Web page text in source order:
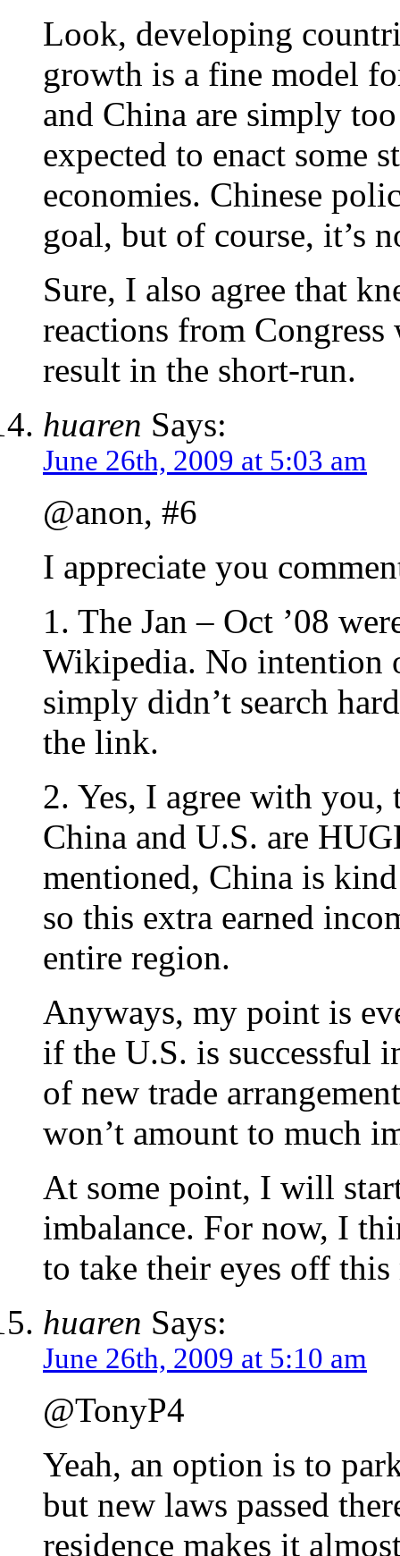
Look, developing
growth is a fine model
and China are simply
expected to enact some
economies. Chinese
goal, but of course, it’s
Sure, I also agree that
reactions from
result in the short-run.
huaren Says:
June 26th, 2009 at 5:03 am
@anon, #6
I appreciate you
1. The Jan – Oct ’08
Wikipedia. No intention
simply didn’t search
the link.
2. Yes, I agree with you,
China and U.S. are
mentioned, China is
so this extra earned
entire region.
Anyways, my point is
if the U.S. is successful
of new trade
won’t amount to much
At some point, I will
imbalance. For now, I
to take their eyes off
huaren Says:
June 26th, 2009 at 5:10 am
@TonyP4
Yeah, an option is to
but new laws passed
residence makes it